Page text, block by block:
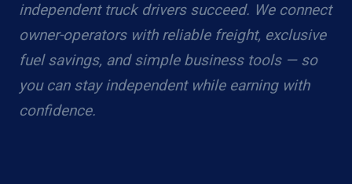
independent truck drivers succeed. We connect
owner-operators with reliable freight, exclusive
fuel savings, and simple business tools — so
you can stay independent while earning with
confidence.